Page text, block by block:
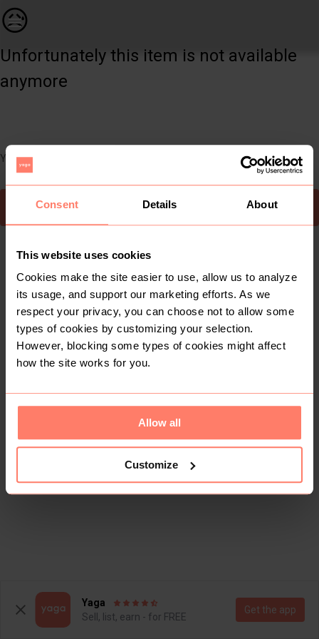
Consent Details About
This website uses cookies
Cookies make the site easier to use, allow us to analyze
its usage, and support our marketing efforts. As we
respect your privacy, you can choose not to allow some
types of cookies by customizing your selection.
However, blocking some types of cookies might affect
how the site works for you.
Allow all
Customize
😥
Unfortunately this item is not available
anymore
You can still easily discover other cool items you might like
To Yaga's main page
Yaga
Sell, list, earn - for FREE
Get the app